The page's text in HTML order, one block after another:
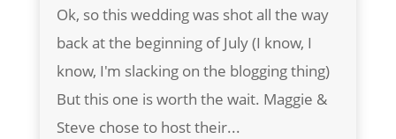
Ok, so this wedding was shot all the way
back at the beginning of July (I know, I
know, I'm slacking on the blogging thing)
But this one is worth the wait. Maggie &
Steve chose to host their...